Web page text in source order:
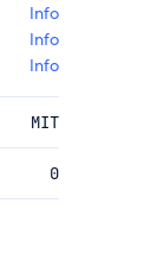
Info
Info
Info
MIT
0